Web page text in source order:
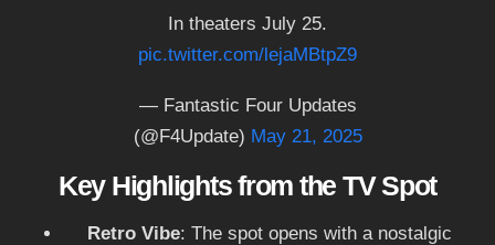
In theaters July 25.
pic.twitter.com/lejaMBtpZ9
— Fantastic Four Updates
(@F4Update) May 21, 2025
Key Highlights from the TV Spot
Retro Vibe: The spot opens with a nostalgic